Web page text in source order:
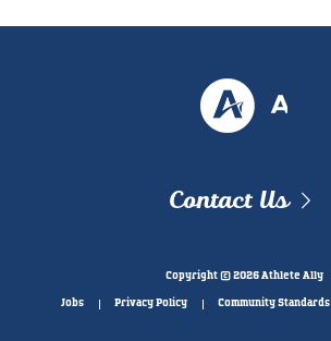
Contact Us
Copyright © 2026 Athlete Ally
Jobs Privacy Policy Community Standards